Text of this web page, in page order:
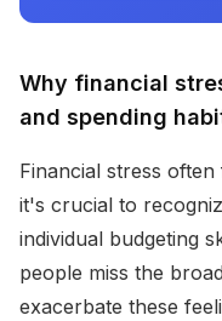
Why financial
and spending
Financial stress
it's crucial to
individual budgeting
people miss the
exacerbate these